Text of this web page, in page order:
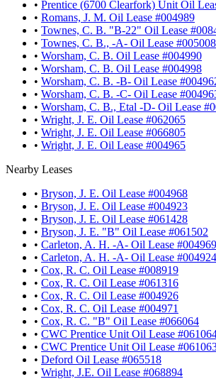
• Prentice (6700 Clearfork) Unit Oil
• Romans, J. M. Oil Lease #004989
• Townes, C. B. "B-22" Oil Lease
• Townes, C. B., -A- Oil Lease #005008
• Worsham, C. B. Oil Lease #004990
• Worsham, C. B. Oil Lease #004998
• Worsham, C. B. -B- Oil Lease
• Worsham, C. B. -C- Oil Lease
• Worsham, C. B., Etal -D- Oil Lease
• Wright, J. E. Oil Lease #062065
• Wright, J. E. Oil Lease #066805
• Wright, J. E. Oil Lease #004965
Nearby Leases
• Bryson, J. E. Oil Lease #004968
• Bryson, J. E. Oil Lease #004923
• Bryson, J. E. Oil Lease #061428
• Bryson, J. E. "B" Oil Lease #061502
• Carleton, A. H. -A- Oil Lease #004969
• Carleton, A. H. -A- Oil Lease #004924
• Cox, R. C. Oil Lease #008919
• Cox, R. C. Oil Lease #061316
• Cox, R. C. Oil Lease #004926
• Cox, R. C. Oil Lease #004971
• Cox, R. C. "B" Oil Lease #066064
• CWC Prentice Unit Oil Lease
• CWC Prentice Unit Oil Lease
• Deford Oil Lease #065518
• Wright, J.E. Oil Lease #068894